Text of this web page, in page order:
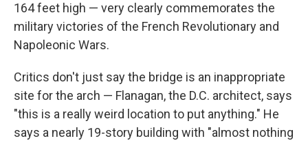
164 feet high — very clearly commemorates the
military victories of the French Revolutionary and
Napoleonic Wars.
Critics don't just say the bridge is an inappropriate
site for the arch — Flanagan, the D.C. architect, says
"this is a really weird location to put anything." He
says a nearly 19-story building with "almost nothing